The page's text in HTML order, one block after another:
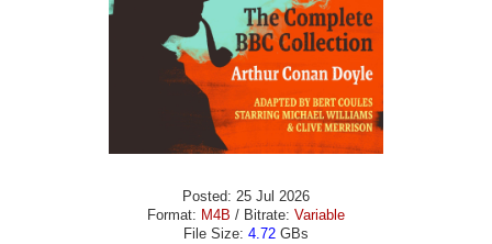
Posted: 25 Jul 2026
Format: M4B / Bitrate: Variable
File Size: 4.72 GBs